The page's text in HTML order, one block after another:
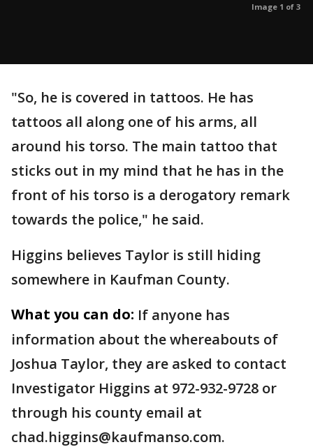
Image 1 of 3
"So, he is covered in tattoos. He has
tattoos all along one of his arms, all
around his torso. The main tattoo that
sticks out in my mind that he has in the
front of his torso is a derogatory remark
towards the police," he said.
Higgins believes Taylor is still hiding
somewhere in Kaufman County.
What you can do: If anyone has
information about the whereabouts of
Joshua Taylor, they are asked to contact
Investigator Higgins at 972-932-9728 or
through his county email at
chad.higgins@kaufmanso.com.